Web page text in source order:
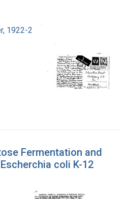
1922-2006
Fermentation and
coli K-12